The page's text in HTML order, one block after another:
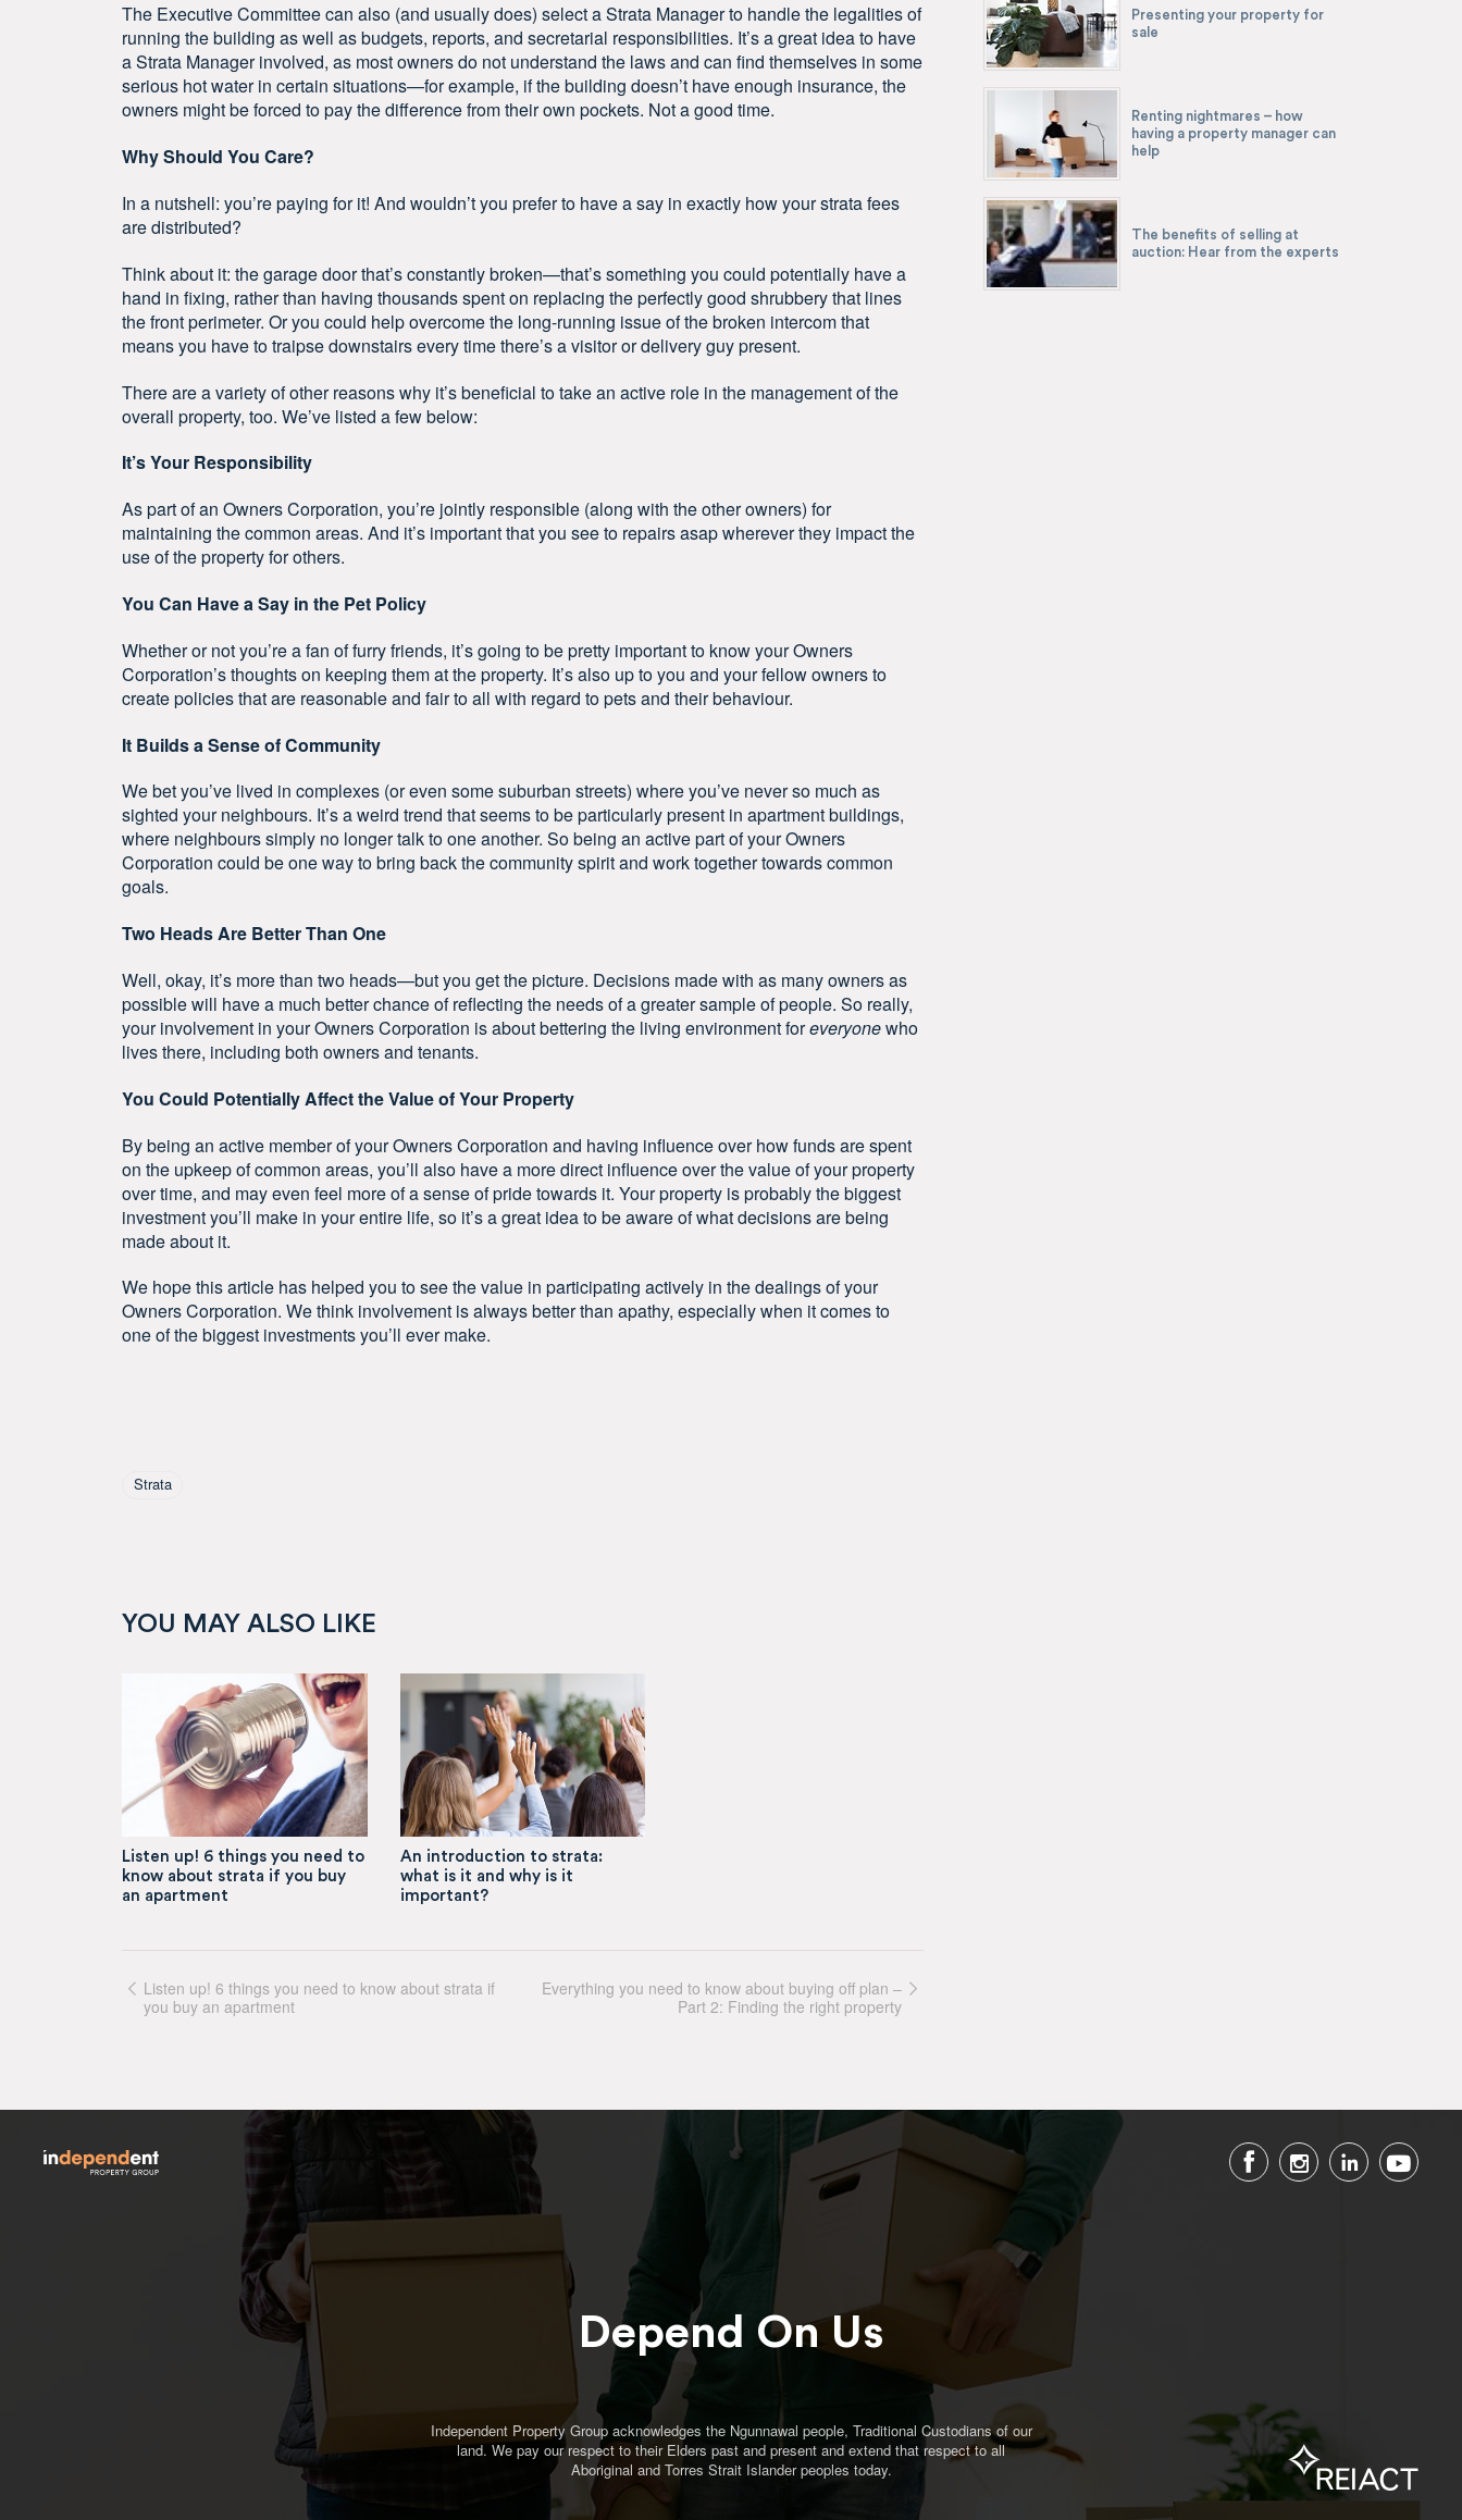
The Executive Committee can also (and usually does) select a Strata Manager to handle the legalities of
running the building as well as budgets, reports, and secretarial responsibilities. It’s a great idea to have
a Strata Manager involved, as most owners do not understand the laws and can find themselves in some
serious hot water in certain situations—for example, if the building doesn’t have enough insurance, the
owners might be forced to pay the difference from their own pockets. Not a good time.
Why Should You Care?
In a nutshell: you’re paying for it! And wouldn’t you prefer to have a say in exactly how your strata fees
are distributed?
Think about it: the garage door that’s constantly broken—that’s something you could potentially have a
hand in fixing, rather than having thousands spent on replacing the perfectly good shrubbery that lines
the front perimeter. Or you could help overcome the long-running issue of the broken intercom that
means you have to traipse downstairs every time there’s a visitor or delivery guy present.
There are a variety of other reasons why it’s beneficial to take an active role in the management of the
overall property, too. We’ve listed a few below:
It’s Your Responsibility
As part of an Owners Corporation, you’re jointly responsible (along with the other owners) for
maintaining the common areas. And it’s important that you see to repairs asap wherever they impact the
use of the property for others.
You Can Have a Say in the Pet Policy
Whether or not you’re a fan of furry friends, it’s going to be pretty important to know your Owners
Corporation’s thoughts on keeping them at the property. It’s also up to you and your fellow owners to
create policies that are reasonable and fair to all with regard to pets and their behaviour.
It Builds a Sense of Community
We bet you’ve lived in complexes (or even some suburban streets) where you’ve never so much as
sighted your neighbours. It’s a weird trend that seems to be particularly present in apartment buildings,
where neighbours simply no longer talk to one another. So being an active part of your Owners
Corporation could be one way to bring back the community spirit and work together towards common
goals.
Two Heads Are Better Than One
Well, okay, it’s more than two heads—but you get the picture. Decisions made with as many owners as
possible will have a much better chance of reflecting the needs of a greater sample of people. So really,
your involvement in your Owners Corporation is about bettering the living environment foreveryonewho
lives there, including both owners and tenants.
You Could Potentially Affect the Value of Your Property
By being an active member of your Owners Corporation and having influence over how funds are spent
on the upkeep of common areas, you’ll also have a more direct influence over the value of your property
over time, and may even feel more of a sense of pride towards it. Your property is probably the biggest
investment you’ll make in your entire life, so it’s a great idea to be aware of what decisions are being
made about it.
We hope this article has helped you to see the value in participating actively in the dealings of your
Owners Corporation. We think involvement is always better than apathy, especially when it comes to
one of the biggest investments you’ll ever make.
Strata
YOU MAY ALSO LIKE
Listen up! 6 things you need to
know about strata if you buy
an apartment
An introduction to strata:
what is it and why is it
important?
Listen up! 6 things you need to know about strata if
you buy an apartment
Everything you need to know about buying off plan –
Part 2: Finding the right property
Presenting your property for
sale
Renting nightmares – how
having a property manager can
help
The benefits of selling at
auction: Hear from the experts
Depend On Us
Independent Property Group acknowledges the Ngunnawal people, Traditional Custodians of our
land. We pay our respect to their Elders past and present and extend that respect to all
Aboriginal and Torres Strait Islander peoples today.